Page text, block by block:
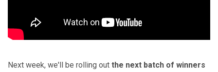
Next week, we'll be rolling out the next batch of winners